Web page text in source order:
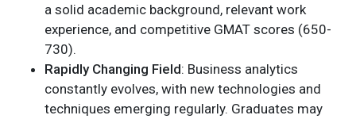
a solid academic background, relevant work
experience, and competitive GMAT scores (650-
730).
Rapidly Changing Field: Business analytics
constantly evolves, with new technologies and
techniques emerging regularly. Graduates may